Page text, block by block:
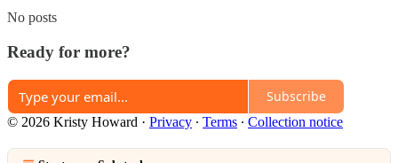
No posts
Ready for more?
Subscribe
© 2026 Kristy Howard · Privacy ∙ Terms ∙ Collection notice